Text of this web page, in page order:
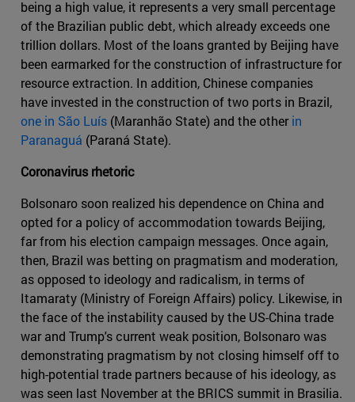
being a high value, it represents a very small percentage
of the Brazilian public debt, which already exceeds one
trillion dollars. Most of the loans granted by Beijing have
been earmarked for the construction of infrastructure for
resource extraction. In addition, Chinese companies
have invested in the construction of two ports in Brazil,
one in São Luís (Maranhão State) and the otherin
Paranaguá (Paraná State).
Coronavirus rhetoric
Bolsonaro soon realized his dependence on China and
opted for a policy of accommodation towards Beijing,
far from his election campaign messages. Once again,
then, Brazil was betting on pragmatism and moderation,
as opposed to ideology and radicalism, in terms of
Itamaraty (Ministry of Foreign Affairs) policy. Likewise, in
the face of the instability caused by the US-China trade
war and Trump's current weak position, Bolsonaro was
demonstrating pragmatism by not closing himself off to
high-potential trade partners because of his ideology, as
was seen last November at the BRICS summit in Brasilia.